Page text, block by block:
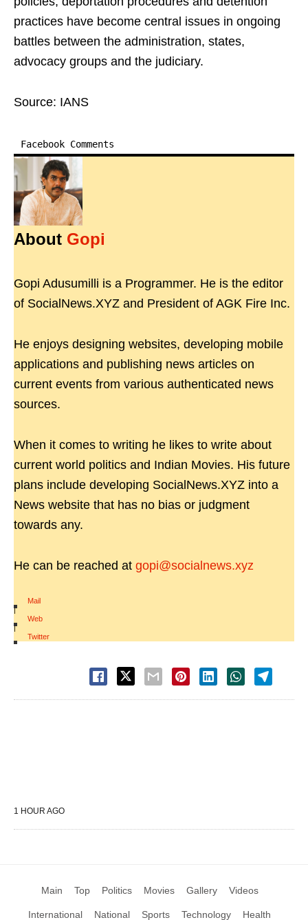
practices have become central issues in ongoing
battles between the administration, states,
advocacy groups and the judiciary.
Source: IANS
Facebook Comments
About Gopi
Gopi Adusumilli is a Programmer. He is the editor
of SocialNews.XYZ and President of AGK Fire Inc.
He enjoys designing websites, developing mobile
applications and publishing news articles on
current events from various authenticated news
sources.
When it comes to writing he likes to write about
current world politics and Indian Movies. His future
plans include developing SocialNews.XYZ into a
News website that has no bias or judgment
towards any.
He can be reached at gopi@socialnews.xyz
Mail
|
Web
|
Twitter
1 HOUR AGO
Main Top Politics Movies Gallery Videos
International National Sports Technology Health